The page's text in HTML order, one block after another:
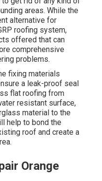
areas. While the
alternative for
roofing system,
offered that can
comprehensive
problems.
fixing materials
a leak-proof seal
flat roofing from
resistant surface,
material to the
help to bond the
roof and create a
Orange